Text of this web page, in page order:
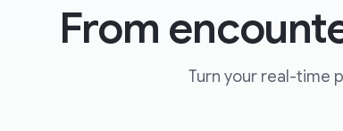
From
Turn your real-time